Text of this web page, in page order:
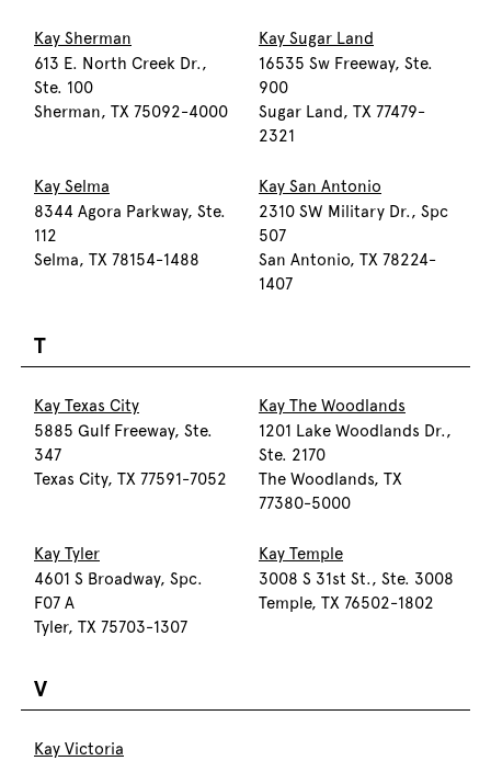
Kay Sherman
613 E. North Creek Dr.,
Ste. 100
Sherman, TX 75092-4000
Kay Sugar Land
16535 Sw Freeway, Ste.
900
Sugar Land, TX 77479-
2321
Kay Selma
8344 Agora Parkway, Ste.
112
Selma, TX 78154-1488
Kay San Antonio
2310 SW Military Dr., Spc
507
San Antonio, TX 78224-
1407
T
Kay Texas City
5885 Gulf Freeway, Ste.
347
Texas City, TX 77591-7052
Kay The Woodlands
1201 Lake Woodlands Dr.,
Ste. 2170
The Woodlands, TX
77380-5000
Kay Tyler
4601 S Broadway, Spc.
F07 A
Tyler, TX 75703-1307
Kay Temple
3008 S 31st St., Ste. 3008
Temple, TX 76502-1802
V
Kay Victoria